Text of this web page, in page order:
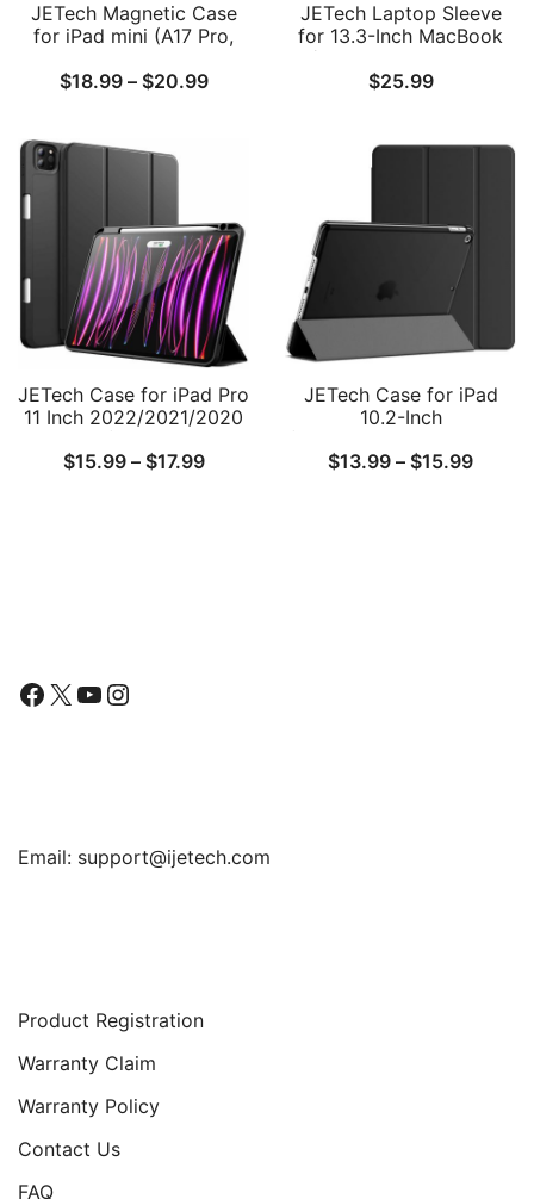
JETech Magnetic Case
for iPad mini (A17 Pro,
Generation) / mini 6
Attachment, Slim Smart
Tablet Cover with Auto
$18.99 – $20.99Price
JETech Laptop Sleeve
for 13.3-Inch MacBook
Air/Pro, 14-Inch MacBook
Pro M4 / M3 / M2 / M1
Shock Resistant Bag
Case with Accessory
$25.99
JETech Case for iPad Pro
11 Inch 2022/2021/2020
Generation), with Pencil
$15.99 – $17.99Price
JETech Case for iPad
10.2-Inch
9/8/7 Generation), Auto
$13.99 – $15.99Price
Facebook
X YouTube
Instagram
Email: support@ijetech.com
Product Registration
Warranty Claim
Warranty Policy
Contact Us
FAQ